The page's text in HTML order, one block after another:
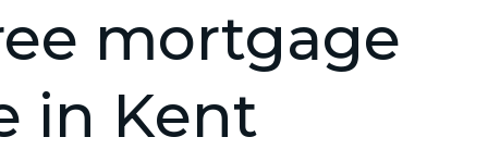
mortgage
in Kent